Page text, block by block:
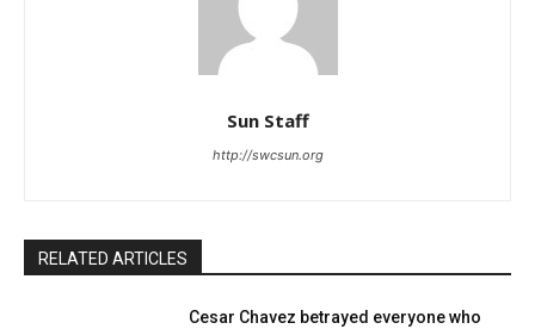
Sun Staff
http://swcsun.org
RELATED ARTICLES
Cesar Chavez betrayed everyone who